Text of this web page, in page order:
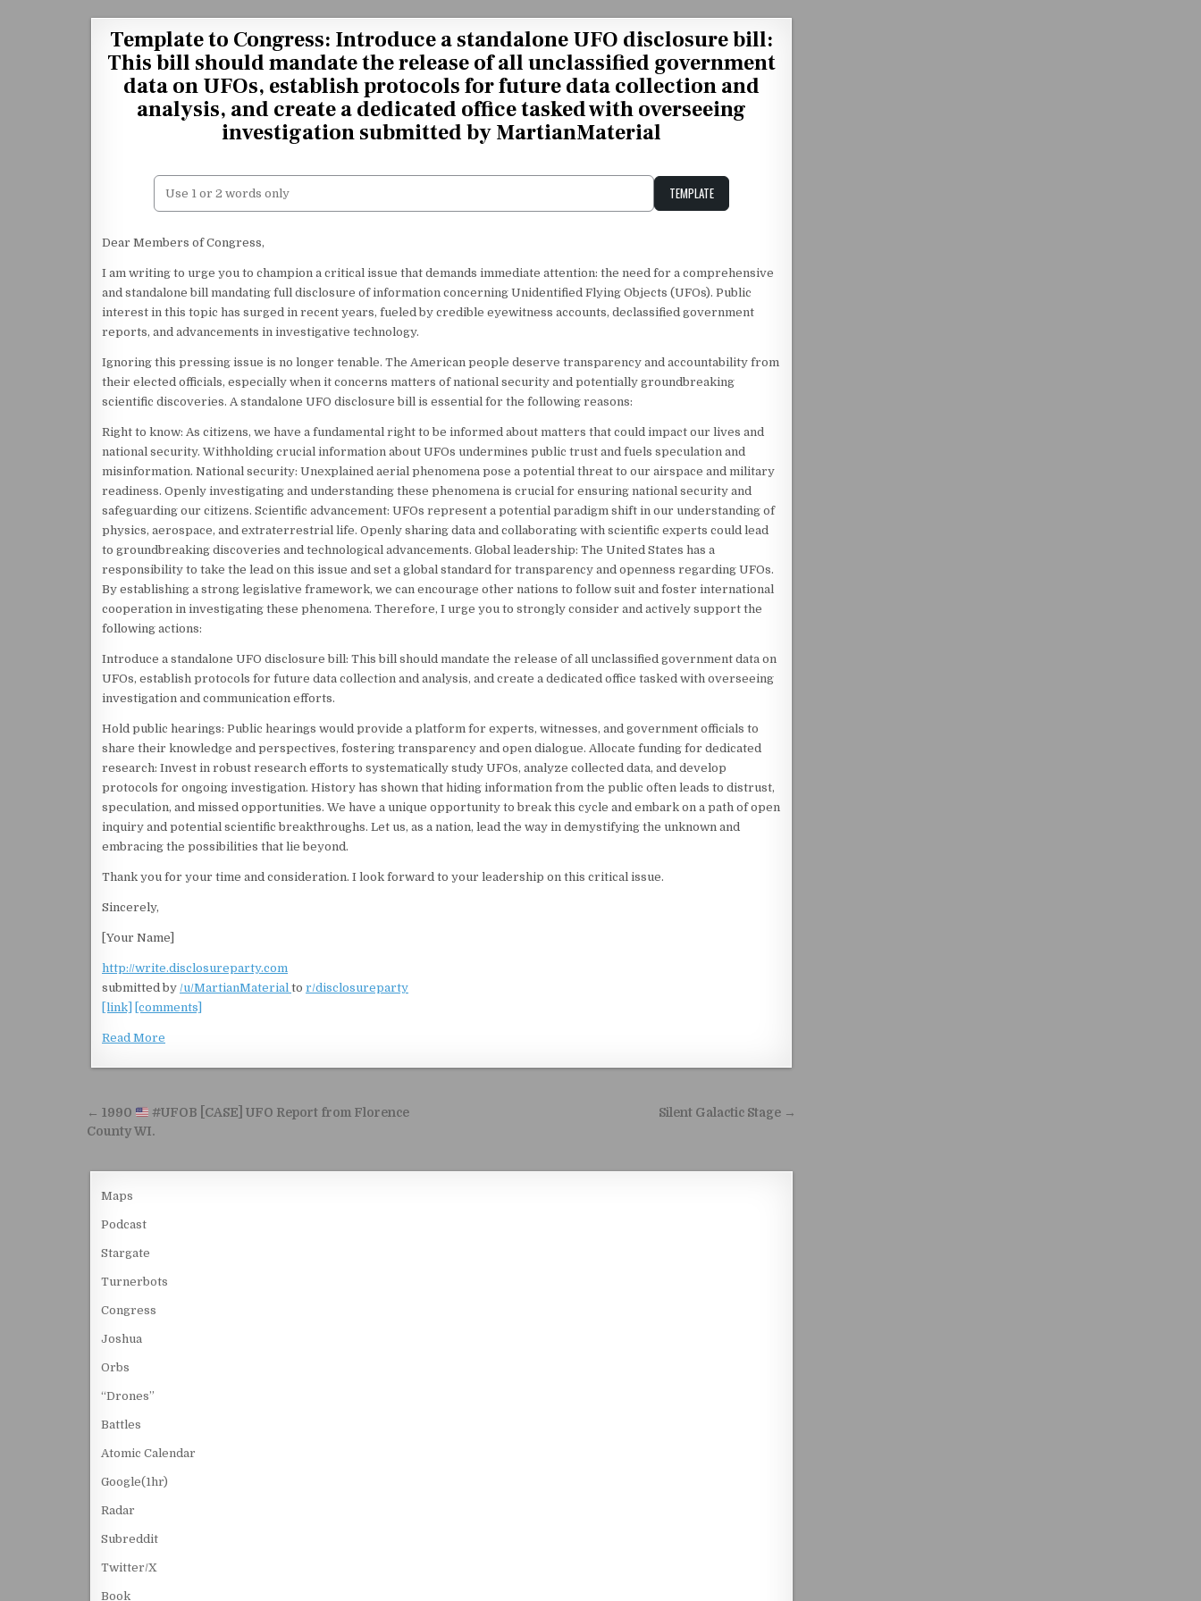
Template to Congress: Introduce a standalone UFO disclosure bill:
This bill should mandate the release of all unclassified government
data on UFOs, establish protocols for future data collection and
analysis, and create a dedicated office tasked with overseeing
investigation submitted by MartianMaterial
TEMPLATE
Dear Members of Congress,
I am writing to urge you to champion a critical issue that demands immediate attention: the need for a comprehensive
and standalone bill mandating full disclosure of information concerning Unidentified Flying Objects (UFOs). Public
interest in this topic has surged in recent years, fueled by credible eyewitness accounts, declassified government
reports, and advancements in investigative technology.
Ignoring this pressing issue is no longer tenable. The American people deserve transparency and accountability from
their elected officials, especially when it concerns matters of national security and potentially groundbreaking
scientific discoveries. A standalone UFO disclosure bill is essential for the following reasons:
Right to know: As citizens, we have a fundamental right to be informed about matters that could impact our lives and
national security. Withholding crucial information about UFOs undermines public trust and fuels speculation and
misinformation. National security: Unexplained aerial phenomena pose a potential threat to our airspace and military
readiness. Openly investigating and understanding these phenomena is crucial for ensuring national security and
safeguarding our citizens. Scientific advancement: UFOs represent a potential paradigm shift in our understanding of
physics, aerospace, and extraterrestrial life. Openly sharing data and collaborating with scientific experts could lead
to groundbreaking discoveries and technological advancements. Global leadership: The United States has a
responsibility to take the lead on this issue and set a global standard for transparency and openness regarding UFOs.
By establishing a strong legislative framework, we can encourage other nations to follow suit and foster international
cooperation in investigating these phenomena. Therefore, I urge you to strongly consider and actively support the
following actions:
Introduce a standalone UFO disclosure bill: This bill should mandate the release of all unclassified government data on
UFOs, establish protocols for future data collection and analysis, and create a dedicated office tasked with overseeing
investigation and communication efforts.
Hold public hearings: Public hearings would provide a platform for experts, witnesses, and government officials to
share their knowledge and perspectives, fostering transparency and open dialogue. Allocate funding for dedicated
research: Invest in robust research efforts to systematically study UFOs, analyze collected data, and develop
protocols for ongoing investigation. History has shown that hiding information from the public often leads to distrust,
speculation, and missed opportunities. We have a unique opportunity to break this cycle and embark on a path of open
inquiry and potential scientific breakthroughs. Let us, as a nation, lead the way in demystifying the unknown and
embracing the possibilities that lie beyond.
Thank you for your time and consideration. I look forward to your leadership on this critical issue.
Sincerely,
[Your Name]
http://write.disclosureparty.com
submitted by /u/MartianMaterial to r/disclosureparty
[link]
[comments]
Read More
Post navigation Silent Galactic Stage →
← 1990
#UFOB [CASE] UFO Report from Florence
County WI.
Maps
Podcast
Stargate
Turnerbots
Congress
Joshua
Orbs
“Drones”
Battles
Atomic Calendar
Google(1hr)
Radar
Subreddit
Twitter/X
Book